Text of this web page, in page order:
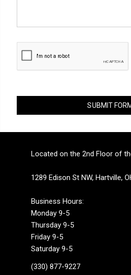
Located on the 2nd Floor of
1289 Edison St NW, Hartville,
Business Hours:
Monday 9-5
Thursday 9-5
Friday 9-5
Saturday 9-5
(330) 877-9227